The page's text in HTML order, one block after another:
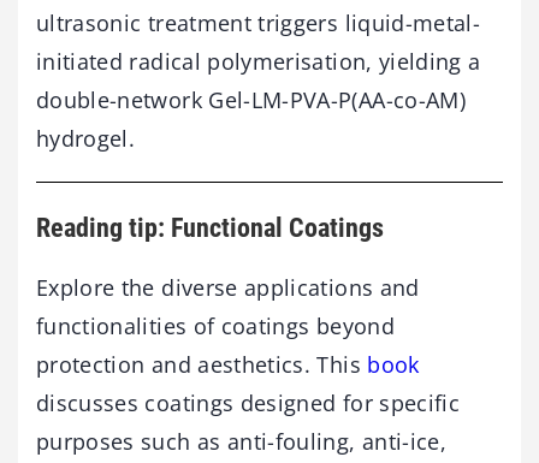
ultrasonic treatment triggers liquid-metal-
initiated radical polymerisation, yielding a
double-network Gel-LM-PVA-P(AA-co-AM)
hydrogel.
Reading tip: Functional Coatings
Explore the diverse applications and
functionalities of coatings beyond
protection and aesthetics. This book
discusses coatings designed for specific
purposes such as anti-fouling, anti-ice,